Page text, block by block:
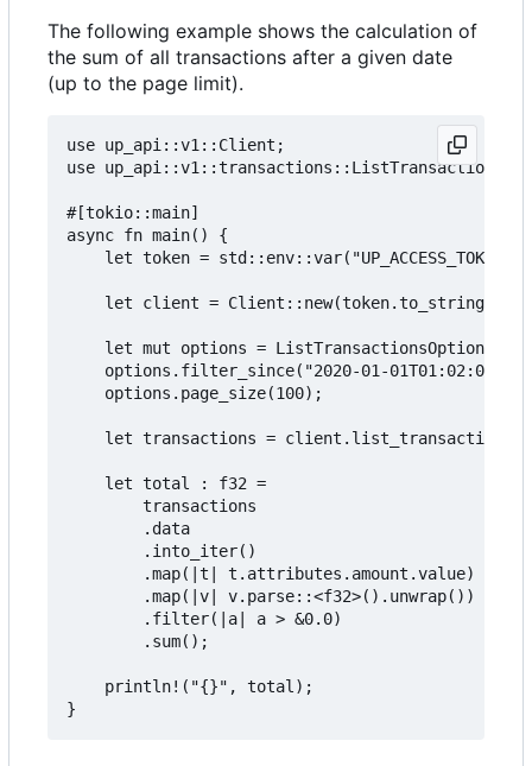
The following example shows the calculation of
the sum of all transactions after a given date
(up to the page limit).
use up_api::v1::Client;
use
#[tokio::main]
async fn main() {
let token =
    let client = Client::new(token.to_string());
let mut options =
options.filter_since("2020-01-
    options.page_size(100);
let transactions =
    let total : f32 =
        transactions
        .data
        .into_iter()
        .map(|t| t.attributes.amount.value)
        .map(|v| v.parse::<f32>().unwrap())
        .filter(|a| a > &0.0)
        .sum();
    println!("{}", total);